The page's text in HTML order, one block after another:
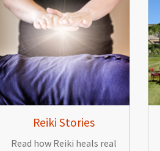
Reiki Stories
Read how Reiki heals real